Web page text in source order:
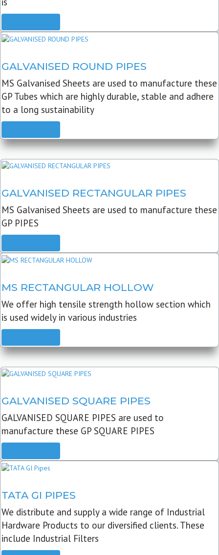
GALVANISED ROUND PIPES
MS Galvanised Sheets are used to manufacture these
GP Tubes which are highly durable, stable and adhere
to a long sustainability
GALVANISED RECTANGULAR PIPES
MS Galvanised Sheets are used to manufacture these
GP PIPES
MS RECTANGULAR HOLLOW
We offer high tensile strength hollow section which
is used widely in various industries
GALVANISED SQUARE PIPES
GALVANISED SQUARE PIPES are used to
manufacture these GP SQUARE PIPES
TATA GI PIPES
We distribute and supply a wide range of Industrial
Hardware Products to our diversified clients. These
include Industrial Filters